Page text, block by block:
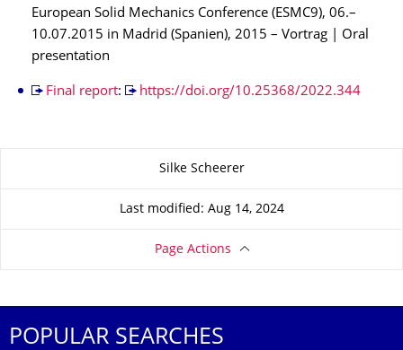
European Solid Mechanics Conference (ESMC9), 06.–
10.07.2015 in Madrid (Spanien), 2015 – Vortrag | Oral
presentation
Final report: https://doi.org/10.25368/2022.344
Silke Scheerer
Last modified: Aug 14, 2024
Page Actions
POPULAR SEARCHES